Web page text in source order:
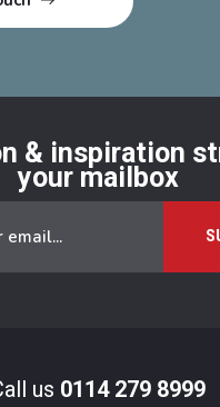
& inspiration
your mailbox
us 0114 279 8999